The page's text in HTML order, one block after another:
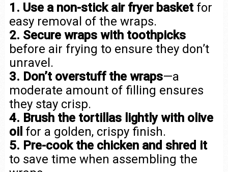
1. Use a non-stick air fryer basketfor
easy removal of the wraps.
2. Secure wraps with toothpicks
before air frying to ensure they don’t
unravel.
3. Don’t overstuff the wraps—a
moderate amount of filling ensures
they stay crisp.
4. Brush the tortillas lightly with olive
oil for a golden, crispy finish.
5. Pre-cook the chicken and shred it
to save time when assembling the